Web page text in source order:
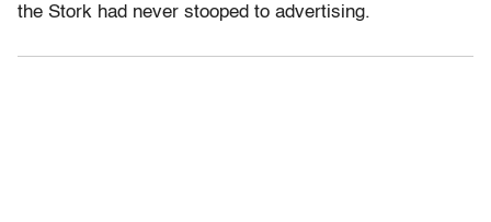
the Stork had never stooped to advertising.